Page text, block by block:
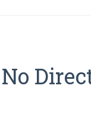
No